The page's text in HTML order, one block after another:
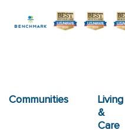
Communities
Living
&
Care